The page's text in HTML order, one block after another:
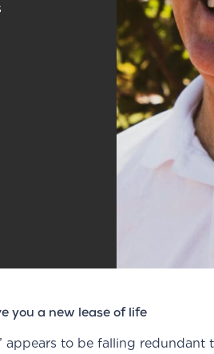
you a new lease of life
appears to be falling redundant